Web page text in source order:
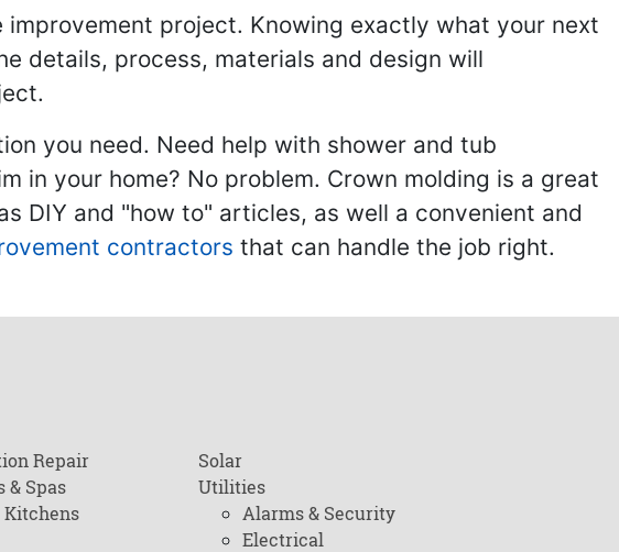
project. Knowing exactly what your next
details, process, materials and design will
you need. Need help with shower and tub
in your home? No problem. Crown molding is a great
DIY and "how to" articles, as well a convenient and
contractors that can handle the job right.
Repair
& Spas
Kitchens
Solar
Utilities
Alarms & Security
Electrical